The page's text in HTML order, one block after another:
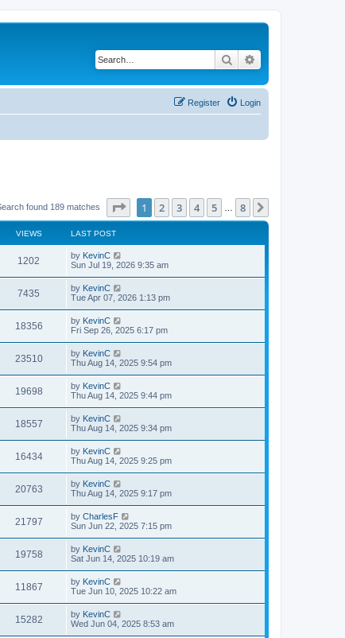
Search
Login
Register
found 189 matches Page of 8
1 2 3 4 5 8
VIEWS LAST POST
1202 by KevinC
Sun Jul 19, 2026 9:35 am
7435 by KevinC
Tue Apr 07, 2026 1:13 pm
18356 by KevinC
Fri Sep 26, 2025 6:17 pm
23510 by KevinC
Thu Aug 14, 2025 9:54 pm
19698 by KevinC
Thu Aug 14, 2025 9:44 pm
18557 by KevinC
Thu Aug 14, 2025 9:34 pm
16434 by KevinC
Thu Aug 14, 2025 9:25 pm
20763 by KevinC
Thu Aug 14, 2025 9:17 pm
21797 by CharlesF
Sun Jun 22, 2025 7:15 pm
19758 by KevinC
Sat Jun 14, 2025 10:19 am
11867 by KevinC
Tue Jun 10, 2025 10:22 am
15282 by KevinC
Wed Jun 04, 2025 8:53 am